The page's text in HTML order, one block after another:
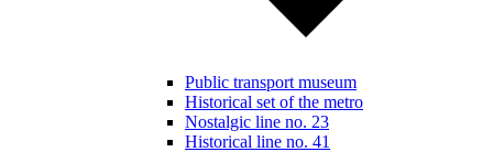
Public transport museum
Historical set of the metro
Nostalgic line no. 23
Historical line no. 41